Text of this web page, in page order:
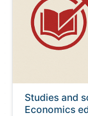
Studies and
Economics